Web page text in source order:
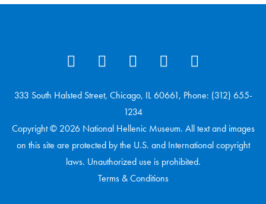
333 South Halsted Street, Chicago, IL 60661, Phone: (312) 655-
1234
Copyright © 2026 National Hellenic Museum. All text and images
on this site are protected by the U.S. and International copyright
laws. Unauthorized use is prohibited.
Terms & Conditions